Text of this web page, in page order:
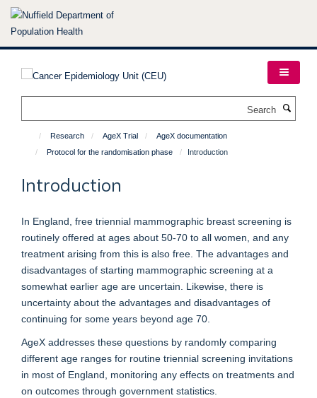
Skip
Research AgeX Trial
AgeX documentation
Protocol for the randomisation phase
Introduction
Introduction
In England, free triennial mammographic breast screening is
routinely offered at ages about 50-70 to all women, and any
treatment arising from this is also free. The advantages and
disadvantages of starting mammographic screening at a
somewhat earlier age are uncertain. Likewise, there is
uncertainty about the advantages and disadvantages of
continuing for some years beyond age 70.
AgeX addresses these questions by randomly comparing
different age ranges for routine triennial screening invitations
in most of England, monitoring any effects on treatments and
on outcomes through government statistics.